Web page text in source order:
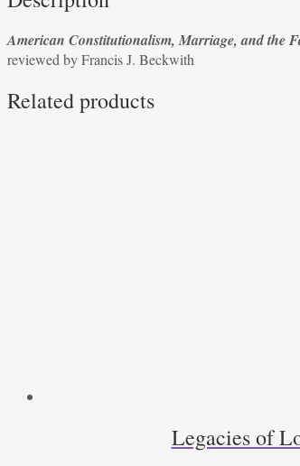
by
Patrick
Cain
American Constitutionalism, Marriage, and the
reviewed by Francis J. Beckwith
Related products
Legacies of